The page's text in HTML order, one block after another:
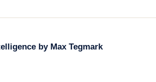
by Max Tegmark